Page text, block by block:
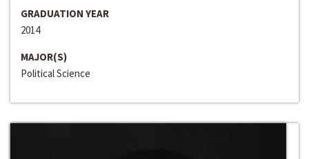
GRADUATION YEAR
2014
MAJOR(S)
Political Science